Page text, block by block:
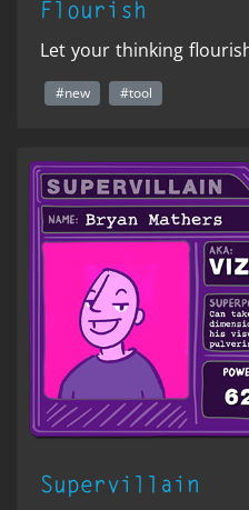
Flourish
Let your thinking
#new #tool
Supervillain